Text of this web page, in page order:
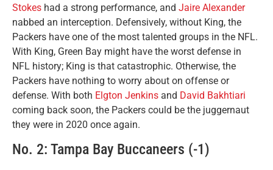
Stokes had a strong performance, and Jaire Alexander
nabbed an interception. Defensively, without King, the
Packers have one of the most talented groups in the NFL.
With King, Green Bay might have the worst defense in
NFL history; King is that catastrophic. Otherwise, the
Packers have nothing to worry about on offense or
defense. With both Elgton Jenkins and David Bakhtiari
coming back soon, the Packers could be the juggernaut
they were in 2020 once again.
No. 2: Tampa Bay Buccaneers (-1)